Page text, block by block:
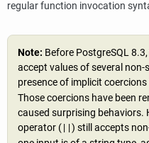
regular function invocation
Note: Before PostgreSQL
accept values of several
presence of implicit
Those coercions have been
caused surprising behaviors.
operator (
) still accepts